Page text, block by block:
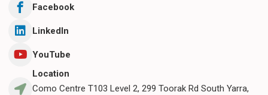
Facebook
LinkedIn
YouTube
Location
Como Centre T103 Level 2, 299 Toorak Rd South Yarra,